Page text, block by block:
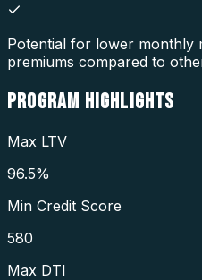
Potential for lower monthly
premiums compared to
PROGRAM HIGHLIGHTS
Max LTV
96.5%
Min Credit Score
580
Max DTI